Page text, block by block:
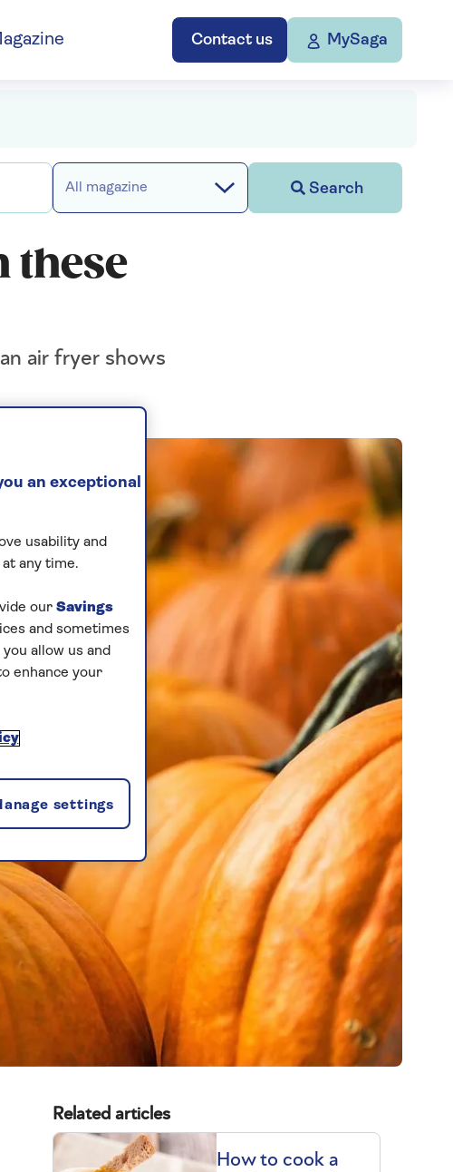
Contact us MySaga
All magazine Search
these
air fryer shows
Related articles
How to cook a
an exceptional
usability and
any time.
our Savings
and sometimes
allow us and
enhance your
settings